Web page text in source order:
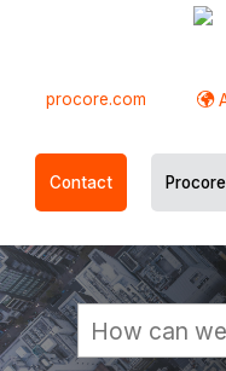
procore.com
Contact